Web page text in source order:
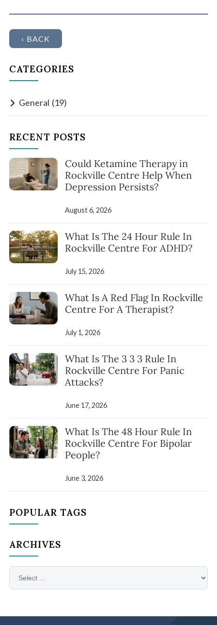
‹ BACK
CATEGORIES
General (19)
RECENT POSTS
Could Ketamine Therapy in
Rockville Centre Help When
Depression Persists?
August 6, 2026
What Is The 24 Hour Rule In
Rockville Centre For ADHD?
July 15, 2026
What Is A Red Flag In Rockville
Centre For A Therapist?
July 1, 2026
What Is The 3 3 3 Rule In
Rockville Centre For Panic
Attacks?
June 17, 2026
What Is The 48 Hour Rule In
Rockville Centre For Bipolar
People?
June 3, 2026
POPULAR TAGS
ARCHIVES